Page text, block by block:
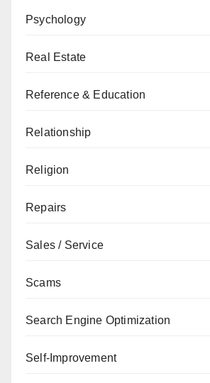
Psychology
Real Estate
Reference & Education
Relationship
Religion
Repairs
Sales / Service
Scams
Search Engine Optimization
Self-Improvement